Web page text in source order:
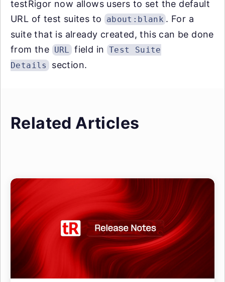
testRigor now allows users to set the default
URL of test suites to
about:blank . For a
suite that is already created, this can be done
from the URL field in Test Suite
Details section.
Related Articles